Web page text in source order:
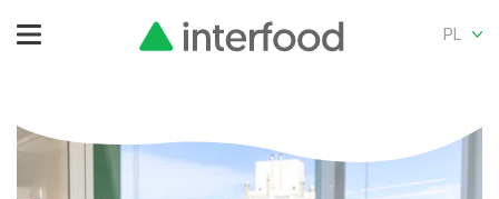
PL